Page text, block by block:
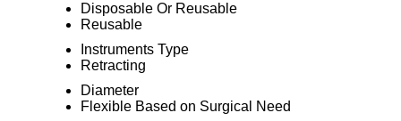
Disposable Or Reusable
Reusable
Instruments Type
Retracting
Diameter
Flexible Based on Surgical Need